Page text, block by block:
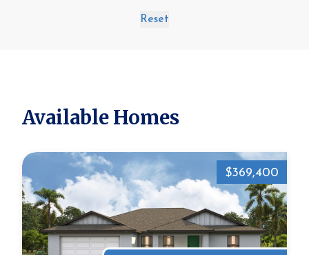
Reset
Available Homes
$369,400